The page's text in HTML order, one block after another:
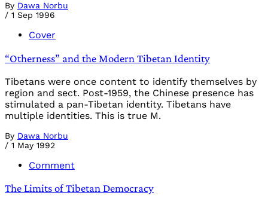
By Dawa Norbu
/ 1 Sep 1996
Cover
“Otherness” and the Modern Tibetan Identity
Tibetans were once content to identify themselves by
region and sect. Post-1959, the Chinese presence has
stimulated a pan-Tibetan identity. Tibetans have
multiple identities. This is true M.
By Dawa Norbu
/ 1 May 1992
Comment
The Limits of Tibetan Democracy